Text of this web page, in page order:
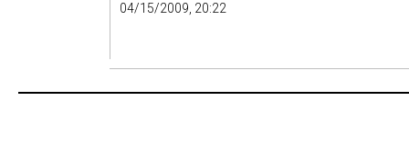
04/15/2009, 20:22